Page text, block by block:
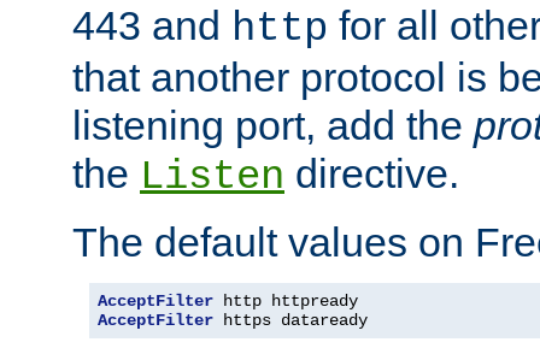
443 and http for all
that another protocol is
listening port, add the
the Listen directive.
The default values on
AcceptFilter
AcceptFilter https dataready